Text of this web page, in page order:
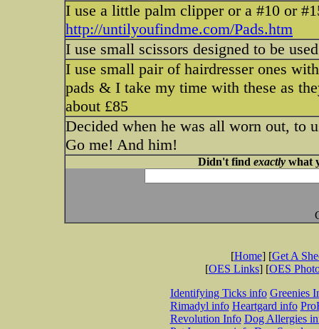
I use a little palm clipper or a #10 or
http://untilyoufindme.com/Pads.htm
I use small scissors designed to be
I use small pair of hairdresser ones
pads & I take my time with these as
about £85
Decided when he was all worn out, to
Go me! And him!
Didn't find exactlywhat
[Home] [Get A
[OES Links] [OES
Identifying Ticks info Greenies
Rimadyl info Heartgard info
Revolution Info Dog Allergies